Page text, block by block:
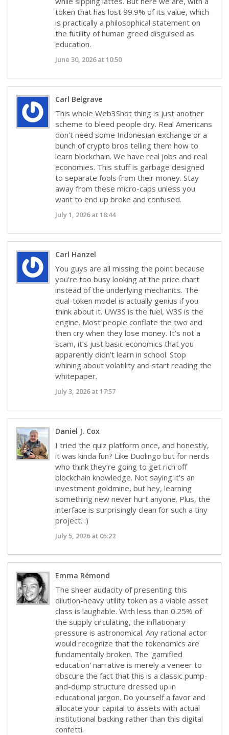
token that has lost 99.9% of its value, which
is practically a philosophical statement on
the futility of human greed disguised as
education.
June 30, 2026 at 10:50
Carl Belgrave
This whole Web3Shot thing is just another
scheme to bleed people dry. Real Americans
don't need some Indonesian exchange or a
bunch of crypto bros telling them how to
learn blockchain. We have real jobs and real
economies. This stuff is garbage designed
to separate fools from their money. Stay
away from these micro-caps unless you
want to end up broke and confused.
July 1, 2026 at 18:44
Carl Hanzel
You guys are all missing the point because
you’re too busy looking at the price chart
instead of the underlying mechanics. The
dual-token model is actually genius if you
think about it. UW3S is the fuel, W3S is the
engine. Most people conflate the two and
then cry when they lose money. It’s not a
scam, it’s just basic economics that you
apparently didn’t learn in school. Stop
whining about volatility and start reading the
whitepaper.
July 3, 2026 at 17:57
Daniel J. Cox
I tried the quiz platform once, and honestly,
it was kinda fun? Like Duolingo but for nerds
who think they’re going to get rich off
blockchain knowledge. Not saying it’s an
investment goldmine, but hey, learning
something new never hurt anyone. Plus, the
interface is surprisingly clean for such a tiny
project. :)
July 5, 2026 at 05:22
Emma Rémond
The sheer audacity of presenting this
dilution-heavy utility token as a viable asset
class is laughable. With less than 0.25% of
the supply circulating, the inflationary
pressure is astronomical. Any rational actor
would recognize that the tokenomics are
fundamentally broken. The 'gamified
education' narrative is merely a veneer to
obscure the fact that this is a classic pump-
and-dump structure dressed up in
educational jargon. Do yourself a favor and
allocate your capital to assets with actual
institutional backing rather than this digital
confetti.